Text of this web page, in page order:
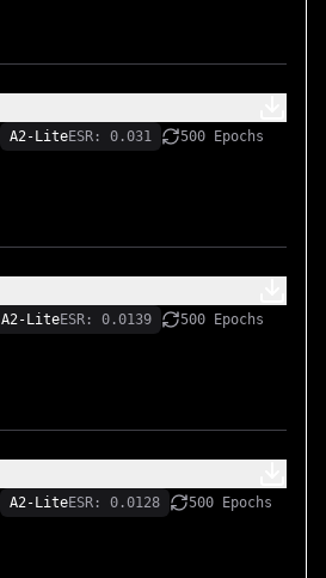
A2-LiteESR: 0.031
500 Epochs
A2-LiteESR: 0.0139
500 Epochs
A2-LiteESR: 0.0128
500 Epochs